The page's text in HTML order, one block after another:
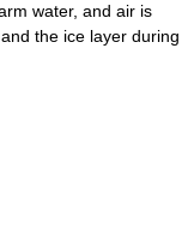
water, and air is
the ice layer during